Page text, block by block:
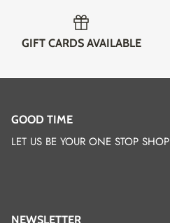
GIFT CARDS AVAILABLE
GOOD TIME
LET US BE YOUR ONE STOP SHOP
NEWSLETTER